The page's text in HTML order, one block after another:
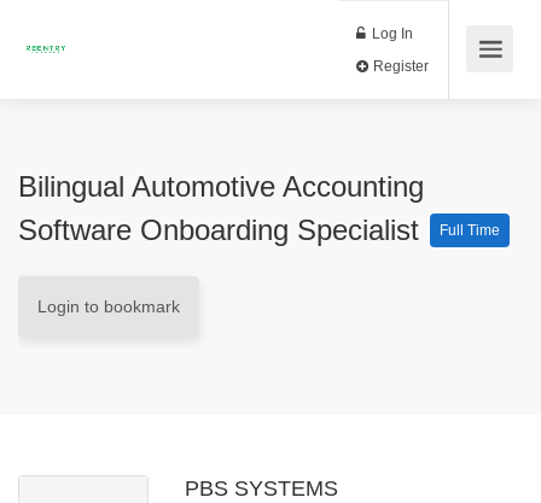
Log In
Bilingual Automotive Accounting
Software Onboarding Specialist
Full Time
Login to bookmark
PBS SYSTEMS